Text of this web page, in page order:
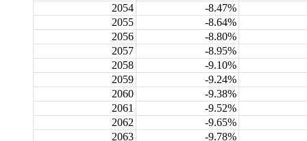
2054
-8.47%
2055
-8.64%
2056
-8.80%
2057
-8.95%
2058
-9.10%
2059
-9.24%
2060
-9.38%
2061
-9.52%
2062
-9.65%
2063
-9.78%